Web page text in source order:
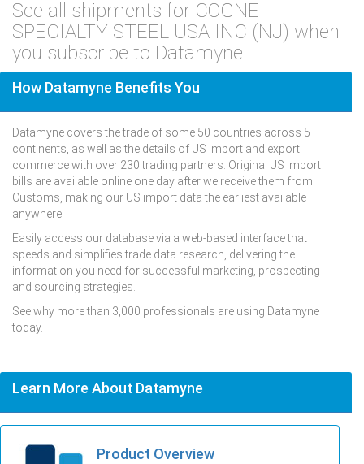
See all shipments for COGNE
SPECIALTY STEEL USA INC (NJ) when
you subscribe to Datamyne.
How Datamyne Benefits You
Datamyne covers the trade of some 50 countries across 5
continents, as well as the details of US import and export
commerce with over 230 trading partners. Original US import
bills are available online one day after we receive them from
Customs, making our US import data the earliest available
anywhere.
Easily access our database via a web-based interface that
speeds and simplifies trade data research, delivering the
information you need for successful marketing, prospecting
and sourcing strategies.
See why more than 3,000 professionals are using Datamyne
today.
Learn More About Datamyne
Product Overview